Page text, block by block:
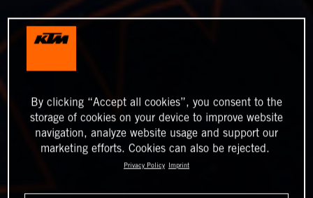
By clicking “Accept all cookies”, you consent to the
storage of cookies on your device to improve website
navigation, analyze website usage and support our
marketing efforts. Cookies can also be rejected.
Privacy Policy Imprint